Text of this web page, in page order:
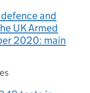
and
UK Armed
2020: main